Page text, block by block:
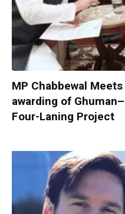
MP Chabbewal
awarding of
Four-Laning Project